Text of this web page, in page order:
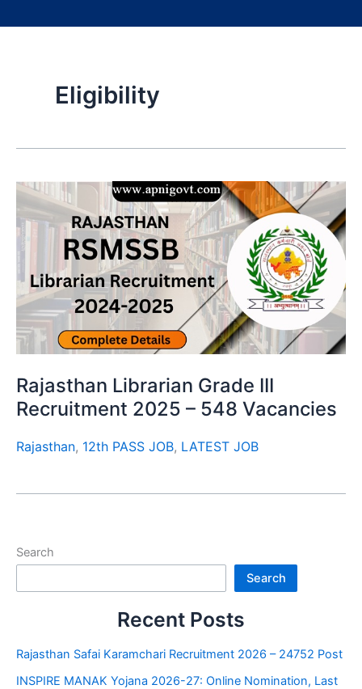
Eligibility
Rajasthan Librarian Grade III
Recruitment 2025 – 548 Vacancies
Rajasthan, 12th PASS JOB, LATEST JOB
Search
Search
Recent Posts
Rajasthan Safai Karamchari Recruitment 2026 – 24752 Post
INSPIRE MANAK Yojana 2026-27: Online Nomination, Last